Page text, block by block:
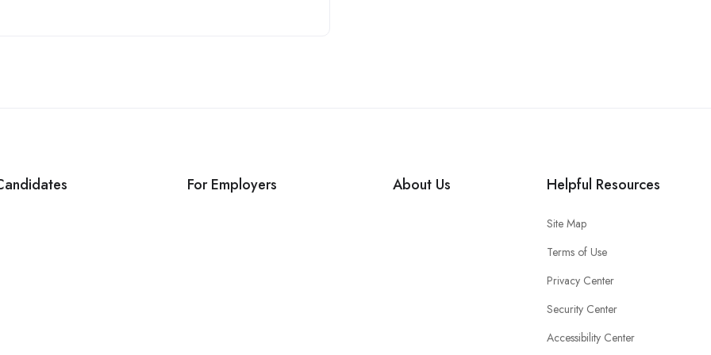
For Employers About Us Helpful Resources
Site Map
Terms of Use
Privacy Center
Security Center
Accessibility Center